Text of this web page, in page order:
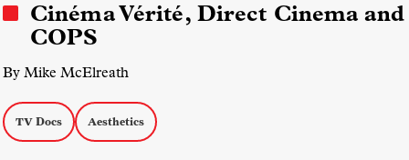
Cinéma Vérité, Direct Cinema and
COPS
By Mike McElreath
TV Docs Aesthetics